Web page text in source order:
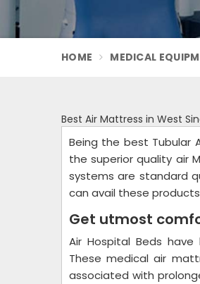
HOME MEDICAL
Best Air Mattress in West
Being the best Tubular
the superior quality air
systems are standard
can avail these
Get utmost
Air Hospital Beds
These medical air
associated with